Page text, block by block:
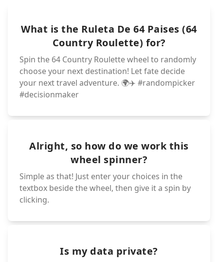
🇫🇷 Francia
🇬🇧 Reino Unid
🇬🇷 Grecia
🇬🇹 Guatemala
🇭🇷 Croacia
🇭🇺 Hungria
🇮🇩 Indonesia
🇮🇪 Irlanda
🇮🇳 India
🇮🇶 Irak
🇮🇷 Iran
🇮🇱 Israel
🇮🇹 Italia
🇯🇵 Japon
🇰🇷 Corea Del
🇲🇦 Marruecos
🇲🇲 Myanmar
What is the Ruleta De 64 Paises (64
Country Roulette) for?
Spin the 64 Country Roulette wheel to randomly
choose your next destination! Let fate decide
your next travel adventure. 🌍✈️ #randompicker
#decisionmaker
Alright, so how do we work this
wheel spinner?
Simple as that! Just enter your choices in the
textbox beside the wheel, then give it a spin by
clicking.
Is my data private?